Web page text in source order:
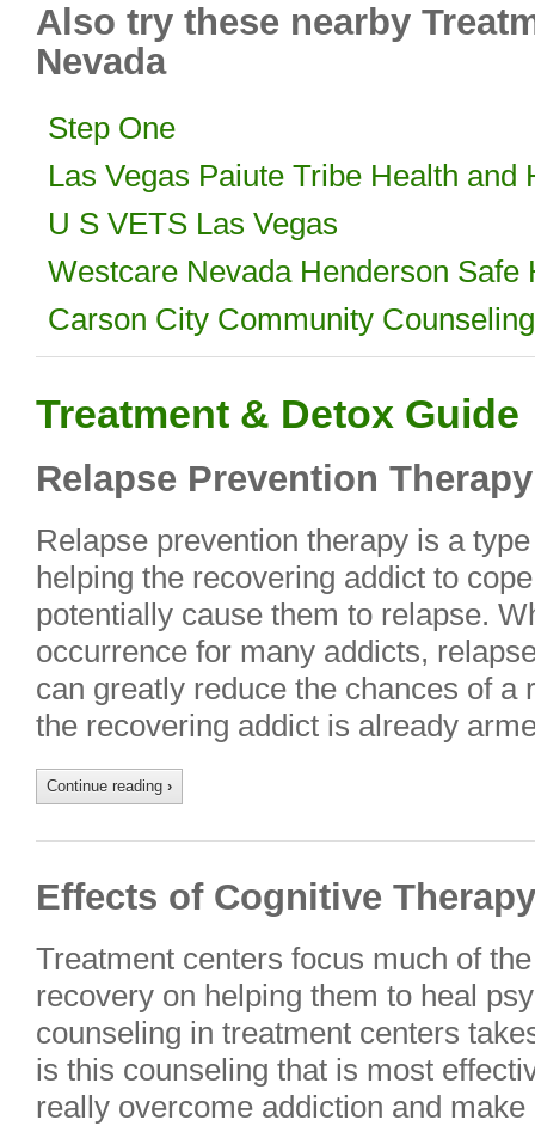
Also try these nearby
Nevada
Step One
Las Vegas Paiute Tribe Health and
U S VETS Las Vegas
Westcare Nevada Henderson Safe
Carson City Community
Treatment & Detox Guide
Relapse Prevention
Relapse prevention therapy is a
helping the recovering addict to
potentially cause them to relapse.
occurrence for many addicts,
can greatly reduce the chances of a
the recovering addict is already
Continue reading ›
Effects of Cognitive
Treatment centers focus much of
recovery on helping them to heal
counseling in treatment centers
is this counseling that is most
really overcome addiction and